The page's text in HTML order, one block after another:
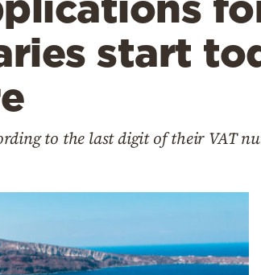
start
to the last digit of their VAT